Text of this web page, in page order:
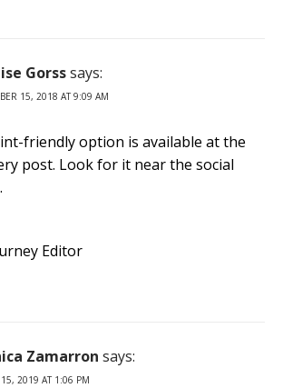
Gorsssays:
15, 2018 AT 9:09 AM
friendly option is available at the
post. Look for it near the social
Editor
Zamarron says:
15, 2019 AT 1:06 PM